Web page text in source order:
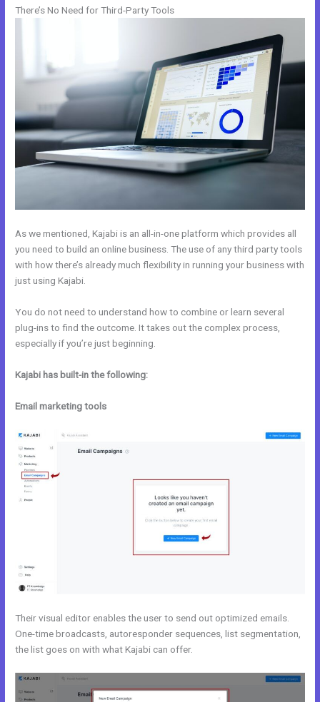
There’s No Need for Third-Party Tools
As we mentioned, Kajabi is an all-in-one platform which provides all
you need to build an online business. The use of any third party tools
with how there’s already much flexibility in running your business with
just using Kajabi.
You do not need to understand how to combine or learn several
plug-ins to find the outcome. It takes out the complex process,
especially if you’re just beginning.
Kajabi has built-in the following:
Email marketing tools
Their visual editor enables the user to send out optimized emails.
One-time broadcasts, autoresponder sequences, list segmentation,
the list goes on with what Kajabi can offer.